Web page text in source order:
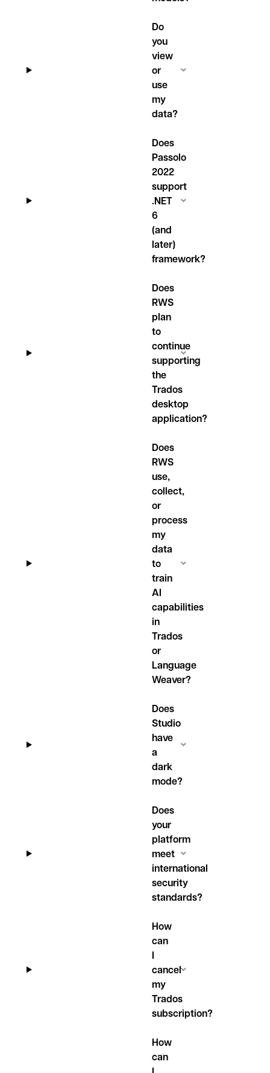
Do
you
view
or
use
my
data?
Does
Passolo
2022
support
.NET
6
(and
later)
framework?
Does
RWS
plan
to
continue
supporting
the
Trados
desktop
application?
Does
RWS
use,
collect,
or
process
my
data
to
train
AI
capabilities
in
Trados
or
Language
Weaver?
Does
Studio
have
a
dark
mode?
Does
your
platform
meet
international
security
standards?
How
can
I
cancel
my
Trados
subscription?
How
can